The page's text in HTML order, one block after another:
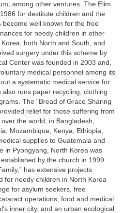
among other ventures. The Elim
for destitute children and the
well known for the free
for needy children in other
both North and South, and
surgery under this scheme by
Center was founded in 2003 and,
medical personnel among its
a systematic medical service for
runs paper recycling, clothing
The “Bread of Grace Sharing
relief for those suffering from
the world, in Bangladesh,
Mozambique, Kenya, Ethiopia,
supplies to Guatemala and
in Pyongyang, North Korea was
by the church in 1999
has extensive projects
for needy children in North Korea
for asylum seekers, free
operations, food and medical
inner city, and an urban ecological